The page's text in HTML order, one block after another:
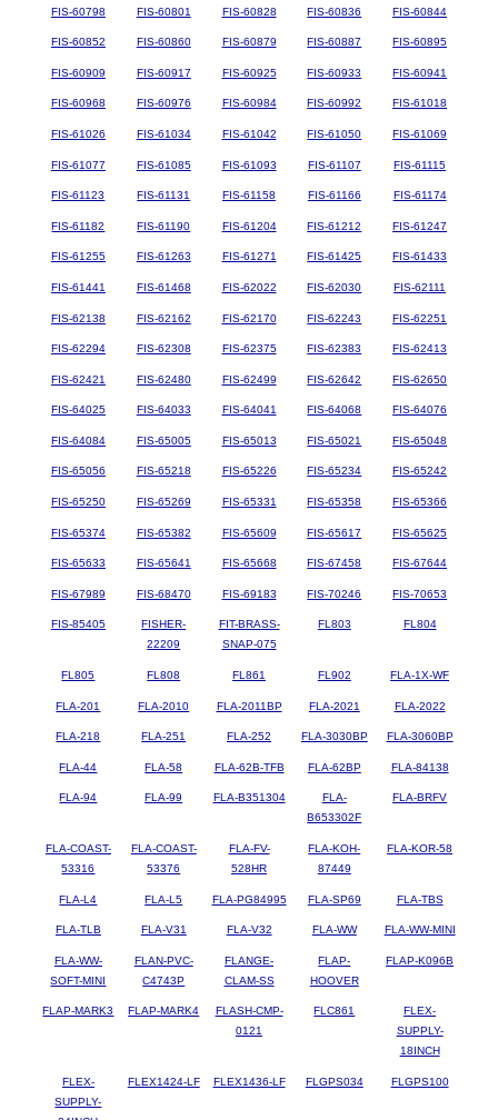
FIS-60798 FIS-60801 FIS-60828 FIS-60836 FIS-60844
FIS-60852 FIS-60860 FIS-60879 FIS-60887 FIS-60895
FIS-60909 FIS-60917 FIS-60925 FIS-60933 FIS-60941
FIS-60968 FIS-60976 FIS-60984 FIS-60992 FIS-61018
FIS-61026 FIS-61034 FIS-61042 FIS-61050 FIS-61069
FIS-61077 FIS-61085 FIS-61093 FIS-61107 FIS-61115
FIS-61123 FIS-61131 FIS-61158 FIS-61166 FIS-61174
FIS-61182 FIS-61190 FIS-61204 FIS-61212 FIS-61247
FIS-61255 FIS-61263 FIS-61271 FIS-61425 FIS-61433
FIS-61441 FIS-61468 FIS-62022 FIS-62030 FIS-62111
FIS-62138 FIS-62162 FIS-62170 FIS-62243 FIS-62251
FIS-62294 FIS-62308 FIS-62375 FIS-62383 FIS-62413
FIS-62421 FIS-62480 FIS-62499 FIS-62642 FIS-62650
FIS-64025 FIS-64033 FIS-64041 FIS-64068 FIS-64076
FIS-64084 FIS-65005 FIS-65013 FIS-65021 FIS-65048
FIS-65056 FIS-65218 FIS-65226 FIS-65234 FIS-65242
FIS-65250 FIS-65269 FIS-65331 FIS-65358 FIS-65366
FIS-65374 FIS-65382 FIS-65609 FIS-65617 FIS-65625
FIS-65633 FIS-65641 FIS-65668 FIS-67458 FIS-67644
FIS-67989 FIS-68470 FIS-69183 FIS-70246 FIS-70653
FIS-85405
FISHER-
22209
FIT-BRASS-
SNAP-075
FL803 FL804
FL805 FL808 FL861 FL902 FLA-1X-WF
FLA-201 FLA-2010 FLA-2011BP FLA-2021 FLA-2022
FLA-218 FLA-251 FLA-252 FLA-3030BP FLA-3060BP
FLA-44 FLA-58 FLA-62B-TFB FLA-62BP FLA-84138
FLA-94 FLA-99 FLA-B351304
FLA-
B653302F
FLA-BRFV
FLA-COAST-
53316
FLA-COAST-
53376
FLA-FV-
528HR
FLA-KOH-
87449
FLA-KOR-58
FLA-L4 FLA-L5 FLA-PG84995 FLA-SP69 FLA-TBS
FLA-TLB FLA-V31 FLA-V32 FLA-WW FLA-WW-MINI
FLA-WW-
SOFT-MINI
FLAN-PVC-
C4743P
FLANGE-
CLAM-SS
FLAP-
HOOVER
FLAP-K096B
FLAP-MARK3 FLAP-MARK4
FLASH-CMP-
0121
FLC861
FLEX-
SUPPLY-
18INCH
FLEX-
SUPPLY-
FLEX1424-LF FLEX1436-LF FLGPS034 FLGPS100